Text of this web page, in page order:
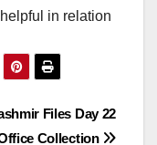
in relation
Files Day 22
Collection